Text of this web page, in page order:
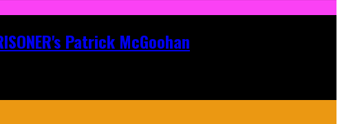
Patrick McGoohan